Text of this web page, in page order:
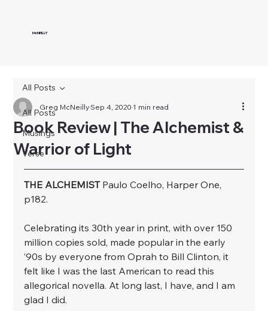
McNEILLY
All Posts
Musings
Verse
All Posts
Book Review | The Alchemist &
Warrior of Light
Greg McNeillySep 4, 20201 min read
THE ALCHEMIST Paulo Coelho, Harper One,
p182.
﻿Celebrating its 30th year in print, with over 150
million copies sold, made popular in the early
’90s by everyone from Oprah to Bill Clinton, it
felt like I was the last American to read this
allegorical novella. At long last, I have, and I am
glad I did.